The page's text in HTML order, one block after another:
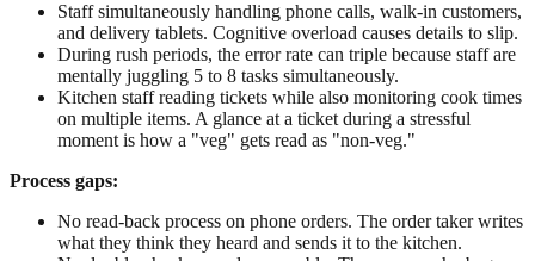
Staff simultaneously handling phone calls, walk-in customers,
and delivery tablets. Cognitive overload causes details to slip.
During rush periods, the error rate can triple because staff are
mentally juggling 5 to 8 tasks simultaneously.
Kitchen staff reading tickets while also monitoring cook times
on multiple items. A glance at a ticket during a stressful
moment is how a "veg" gets read as "non-veg."
Process gaps:
No read-back process on phone orders. The order taker writes
what they think they heard and sends it to the kitchen.